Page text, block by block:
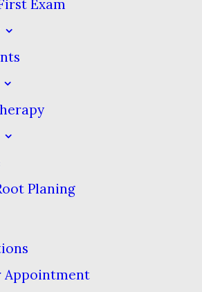
Exam
Planing
Appointment
you will have
Teeth
to improving the
of your smile, teeth
one of the easiest